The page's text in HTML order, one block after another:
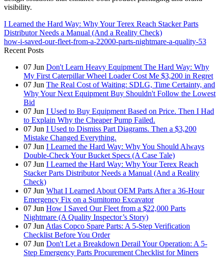
visibility.
I Learned the Hard Way: Why Your Terex Reach Stacker Parts
Distributor Needs a Manual (And a Reality Check)
how-i-saved-our-fleet-from-a-22000-parts-nightmare-a-quality-53
Recent Posts
07 Jun Don't Learn Heavy Equipment The Hard Way: Why
My First Caterpillar Wheel Loader Cost Me $3,200 in Regret
07 Jun The Real Cost of Waiting: SDLG, Time Certainty, and
Why Your Next Equipment Buy Shouldn't Follow the Lowest
Bid
07 Jun I Used to Buy Equipment Based on Price. Then I Had
to Explain Why the Cheaper Pump Failed.
07 Jun I Used to Dismiss Part Diagrams. Then a $3,200
Mistake Changed Everything.
07 Jun I Learned the Hard Way: Why You Should Always
Double-Check Your Bucket Specs (A Case Tale)
07 Jun I Learned the Hard Way: Why Your Terex Reach
Stacker Parts Distributor Needs a Manual (And a Reality
Check)
07 Jun What I Learned About OEM Parts After a 36-Hour
Emergency Fix on a Sumitomo Excavator
07 Jun How I Saved Our Fleet from a $22,000 Parts
Nightmare (A Quality Inspector’s Story)
07 Jun Atlas Copco Spare Parts: A 5-Step Verification
Checklist Before You Order
07 Jun Don't Let a Breakdown Derail Your Operation: A 5-
Step Emergency Parts Procurement Checklist for Miners